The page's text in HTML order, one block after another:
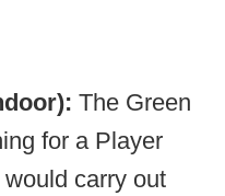
The Green
for a Player
carry out